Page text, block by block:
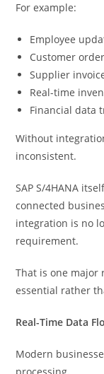
For example:
Employee
Customer
Supplier
Real-time
Financial data
Without
inconsistent.
SAP S/4HANA
connected
integration is no
requirement.
That is one major
essential rather
Real-Time Data
Modern